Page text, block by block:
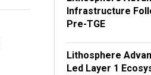
Infrastructure
Pre-TGE
Lithosphere
Led Layer 1